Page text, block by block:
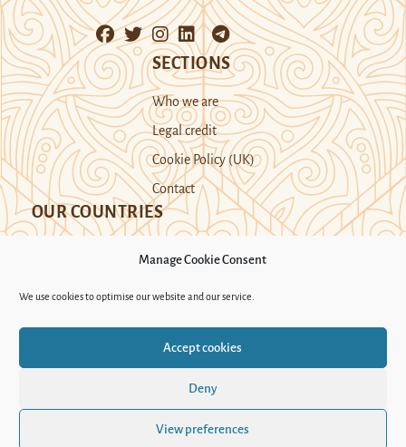
Manage Cookie Consent
We use cookies to optimise our website and our service.
Accept cookies
Deny
View preferences
SECTIONS
Who we are
Legal credit
Cookie Policy (UK)
Contact
OUR COUNTRIES
Support Novastan